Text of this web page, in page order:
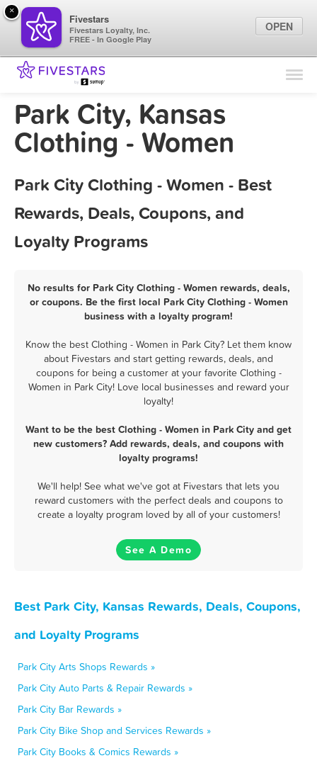
Find Locations
Marketing Tips
Park City, Kansas
Clothing - Women
Park City Clothing - Women - Best
Rewards, Deals, Coupons, and
Loyalty Programs
No results for Park City Clothing - Women rewards, deals,
or coupons. Be the first local Park City Clothing - Women
business with a loyalty program!
Know the best Clothing - Women in Park City? Let them know
about Fivestars and start getting rewards, deals, and
coupons for being a customer at your favorite Clothing -
Women in Park City! Love local businesses and reward your
loyalty!
Want to be the best Clothing - Women in Park City and get
new customers? Add rewards, deals, and coupons with
loyalty programs!
We'll help! See what we've got at Fivestars that lets you
reward customers with the perfect deals and coupons to
create a loyalty program loved by all of your customers!
See A Demo
Best Park City, Kansas Rewards, Deals, Coupons,
and Loyalty Programs
Park City Arts Shops Rewards »
Park City Auto Parts & Repair Rewards »
Park City Bar Rewards »
Park City Bike Shop and Services Rewards »
Park City Books & Comics Rewards »
×
Fivestars
Fivestars Loyalty, Inc.
FREE - In Google Play
OPEN